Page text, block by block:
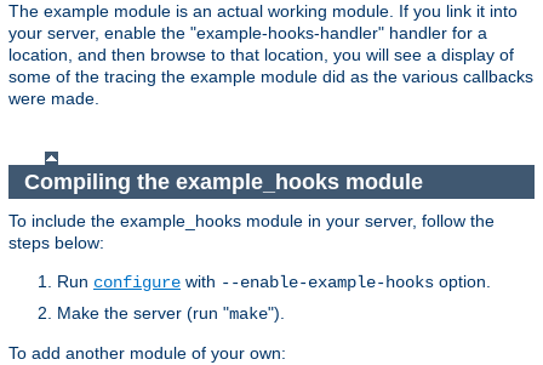
The example module is an actual working module. If you link it into
your server, enable the "example-hooks-handler" handler for a
location, and then browse to that location, you will see a display of
some of the tracing the example module did as the various callbacks
were made.
Compiling the example_hooks module
To include the example_hooks module in your server, follow the
steps below:
Run configure with --enable-example-hooks option.
Make the server (run "make").
To add another module of your own: